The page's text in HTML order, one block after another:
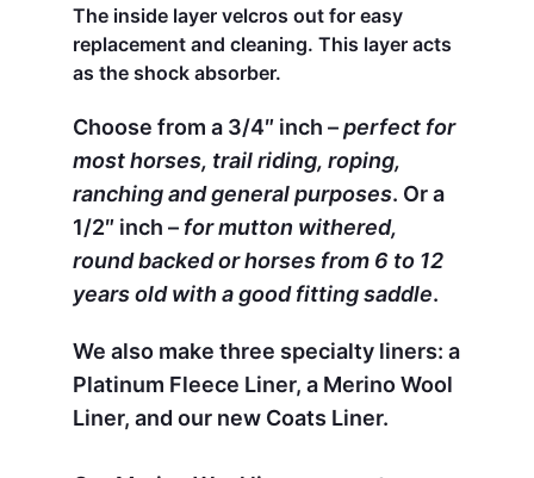
The inside layer velcros out for easy
replacement and cleaning. This layer acts
as the shock absorber.
Choose from a 3/4″ inch –perfect for
most horses, trail riding, roping,
ranching and general purposes. Or a
1/2″ inch – for mutton withered,
round backed or horses from 6 to 12
years old with a good fitting saddle.
We also make three specialty liners: a
Platinum Fleece Liner, a Merino Wool
Liner, and our new Coats Liner.